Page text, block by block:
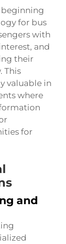
beginning
for bus
with
and
their
This
valuable in
where
for
and